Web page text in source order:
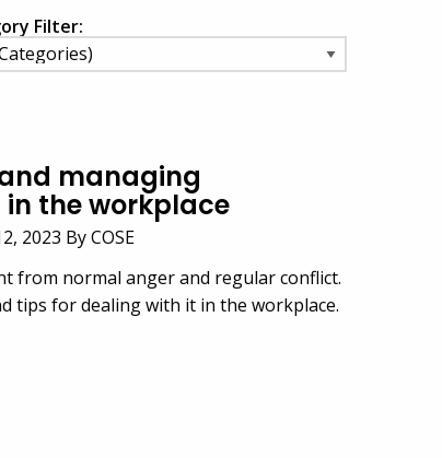
Filter:
managing
the workplace
2023 By COSE
from normal anger and regular conflict.
tips for dealing with it in the workplace.